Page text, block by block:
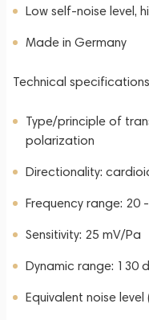
Low self-noise level,
Made in Germany
Technical
Type/principle of
polarization
Directionality:
Frequency range: 20
Sensitivity: 25 mV/Pa
Dynamic range: 130
Equivalent noise